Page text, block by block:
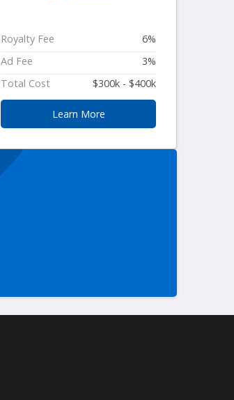
Royalty Fee
6%
Ad Fee
3%
Total Cost
$300k - $400k
Learn More